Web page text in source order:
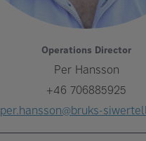
Operations Director
Per Hansson
+46 706885925
per.hansson@bruks-